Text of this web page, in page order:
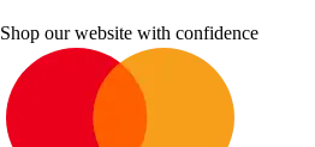
Shop our website with confidence